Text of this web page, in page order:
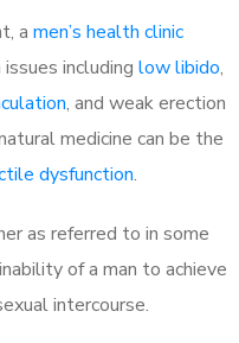
a men’s health clinic
including low libido,
, and weak erection
medicine can be the
dysfunction.
as referred to in some
of a man to achieve
intercourse.